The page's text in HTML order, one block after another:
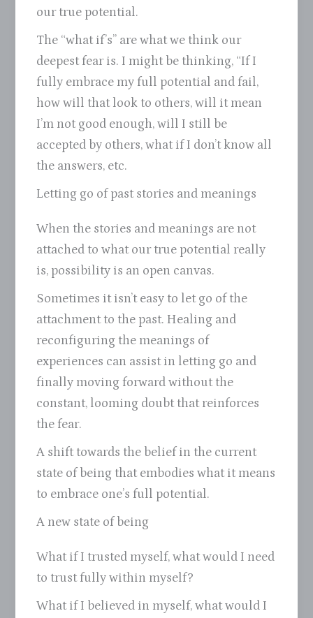
our true potential.
The “what if’s” are what we think our
deepest fear is. I might be thinking, “If I
fully embrace my full potential and fail,
how will that look to others, will it mean
I’m not good enough, will I still be
accepted by others, what if I don’t know all
the answers, etc.
Letting go of past stories and meanings
When the stories and meanings are not
attached to what our true potential really
is, possibility is an open canvas.
Sometimes it isn’t easy to let go of the
attachment to the past. Healing and
reconfiguring the meanings of
experiences can assist in letting go and
finally moving forward without the
constant, looming doubt that reinforces
the fear.
A shift towards the belief in the current
state of being that embodies what it means
to embrace one’s full potential.
A new state of being
What if I trusted myself, what would I need
to trust fully within myself?
What if I believed in myself, what would I